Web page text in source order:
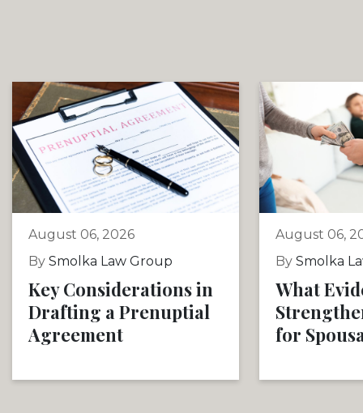
August 06, 2026
By Smolka Law Group
Key Considerations in
Drafting a Prenuptial
Agreement
August 06,
By Smolka
What
for